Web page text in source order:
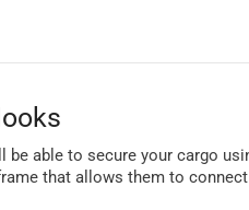
be able to secure your cargo
that allows them to